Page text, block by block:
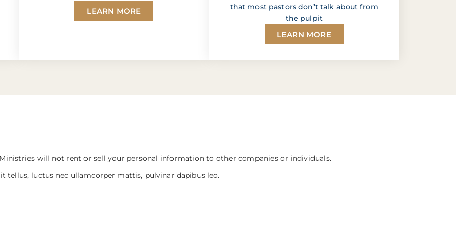
LEARN MORE
that most pastors don’t talk about from
the pulpit
LEARN MORE
will not rent or sell your personal information to other companies or individuals.
luctus nec ullamcorper mattis, pulvinar dapibus leo.